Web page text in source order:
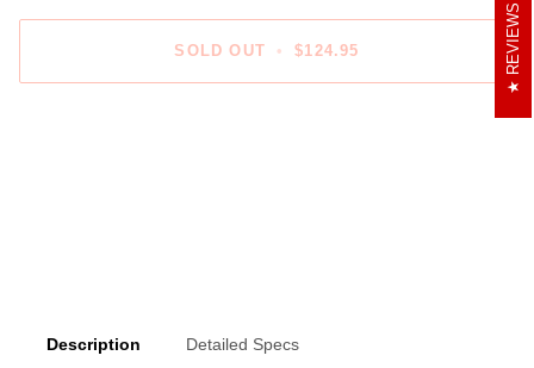
SOLD OUT • $124.95
Description Detailed Specs
REVIEWS